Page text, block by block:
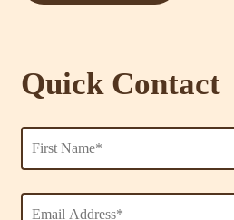
Quick Contact